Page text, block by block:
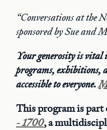
“Conversations at the
sponsored by Sue and
Your generosity is
programs, exhibitions,
accessible to everyone.
This program is
- 1700, a